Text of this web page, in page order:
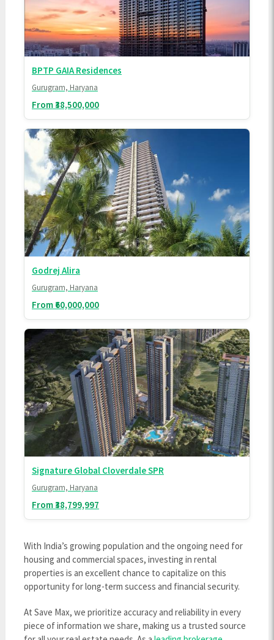
BPTP GAIA Residences
Gurugram, Haryana
From ₹38,500,000
Godrej Alira
Gurugram, Haryana
From ₹60,000,000
Signature Global Cloverdale SPR
Gurugram, Haryana
From ₹38,799,997
With India’s growing population and the ongoing need for
housing and commercial spaces, investing in rental
properties is an excellent chance to capitalize on this
opportunity for long-term success and financial security.
At Save Max, we prioritize accuracy and reliability in every
piece of information we share, making us a trusted source